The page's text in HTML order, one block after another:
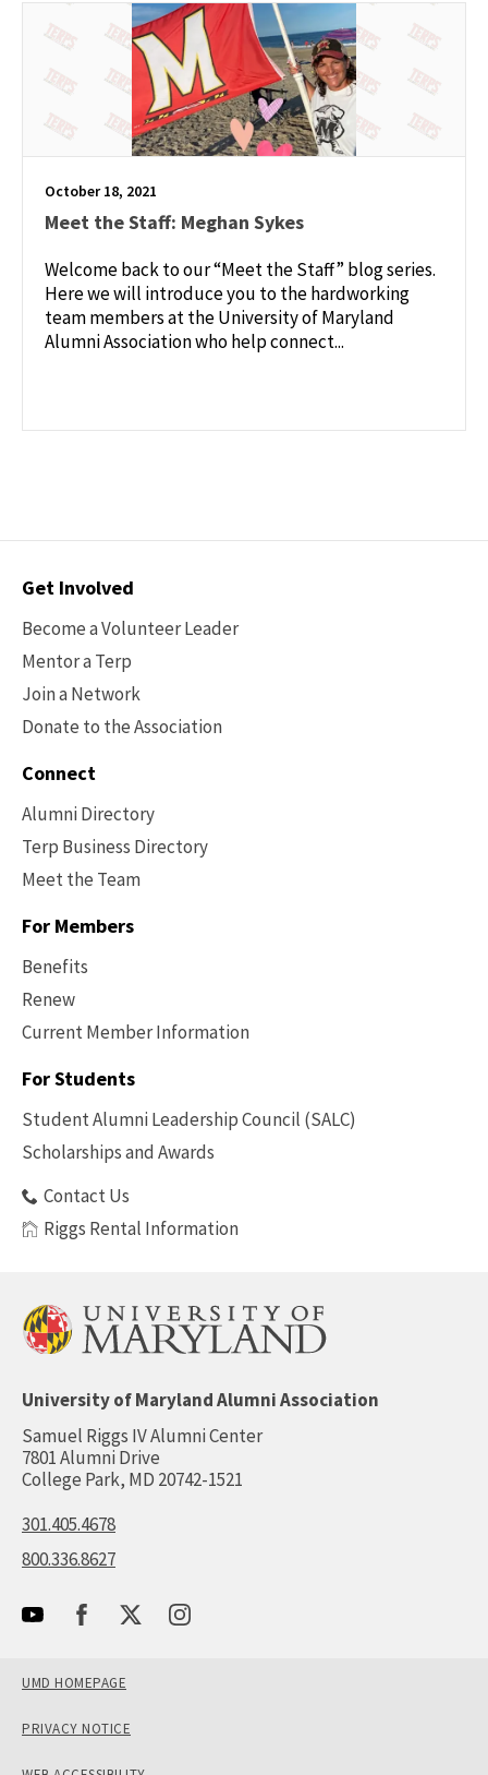
October 18, 2021
Meet the Staff: Meghan Sykes
Welcome back to our “Meet the Staff” blog series.
Here we will introduce you to the hardworking
team members at the University of Maryland
Alumni Association who help connect...
Contact
Get Involved
Become a Volunteer Leader
Mentor a Terp
Join a Network
Donate to the Association
Connect
Alumni Directory
Terp Business Directory
Meet the Team
For Members
Benefits
Renew
Current Member Information
Footer
Benefits
For Students
Student Alumni Leadership Council (SALC)
Scholarships and Awards
Contact Us
Riggs Rental Information
University of Maryland Alumni Association
Samuel Riggs IV Alumni Center
7801 Alumni Drive
College Park, MD 20742-1521
301.405.4678
800.336.8627